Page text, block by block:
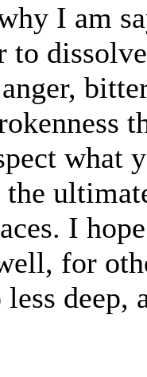
I am
to
what
I
for
deep,